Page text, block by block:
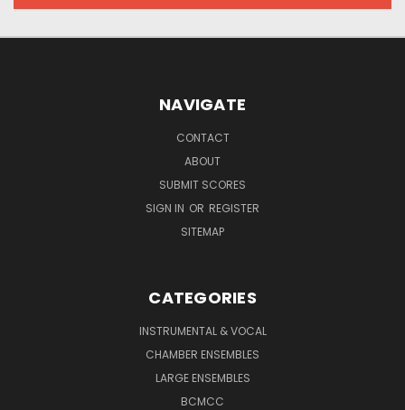
NAVIGATE
CONTACT
ABOUT
SUBMIT SCORES
SIGN IN OR REGISTER
SITEMAP
CATEGORIES
INSTRUMENTAL & VOCAL
CHAMBER ENSEMBLES
LARGE ENSEMBLES
BCMCC